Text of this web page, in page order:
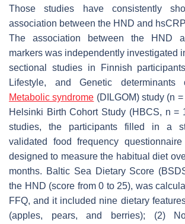
Those studies have consistently
association between the HND and
The association between the HND
markers was independently investigated
sectional studies in Finnish
Lifestyle, and Genetic
Metabolic syndrome (DILGOM) study (n =
Helsinki Birth Cohort Study (HBCS, n =
studies, the participants filled in a
validated food frequency
designed to measure the habitual diet
months. Baltic Sea Dietary Score
the HND (score from 0 to 25), was
FFQ, and it included nine dietary
(apples, pears, and berries); (2)